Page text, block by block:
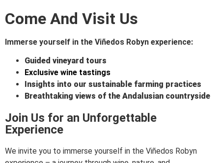
Come And Visit Us
Immerse yourself in the Viñedos Robyn experience:
Guided vineyard tours
Exclusive wine tastings
Insights into our sustainable farming practices
Breathtaking views of the Andalusian countryside
Join Us for an Unforgettable
Experience
We invite you to immerse yourself in the Viñedos Robyn